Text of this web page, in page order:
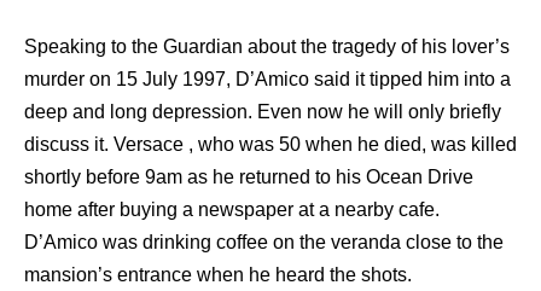
Speaking to the Guardian about the tragedy of his lover’s
murder on 15 July 1997, D’Amico said it tipped him into a
deep and long depression. Even now he will only briefly
discuss it. Versace , who was 50 when he died, was killed
shortly before 9am as he returned to his Ocean Drive
home after buying a newspaper at a nearby cafe.
D’Amico was drinking coffee on the veranda close to the
mansion’s entrance when he heard the shots.